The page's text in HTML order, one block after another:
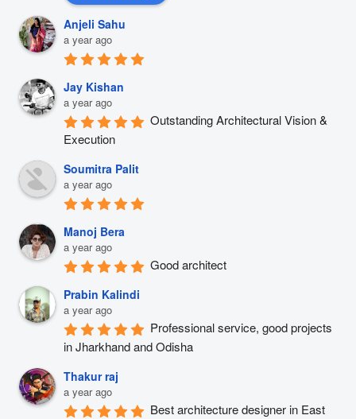
Anjeli Sahu
a year ago
Jay Kishan
a year ago
Outstanding Architectural Vision &
Execution
Soumitra Palit
a year ago
Manoj Bera
a year ago
Good architect
Prabin Kalindi
a year ago
Professional service, good projects
in Jharkhand and Odisha
Thakur raj
a year ago
Best architecture designer in East